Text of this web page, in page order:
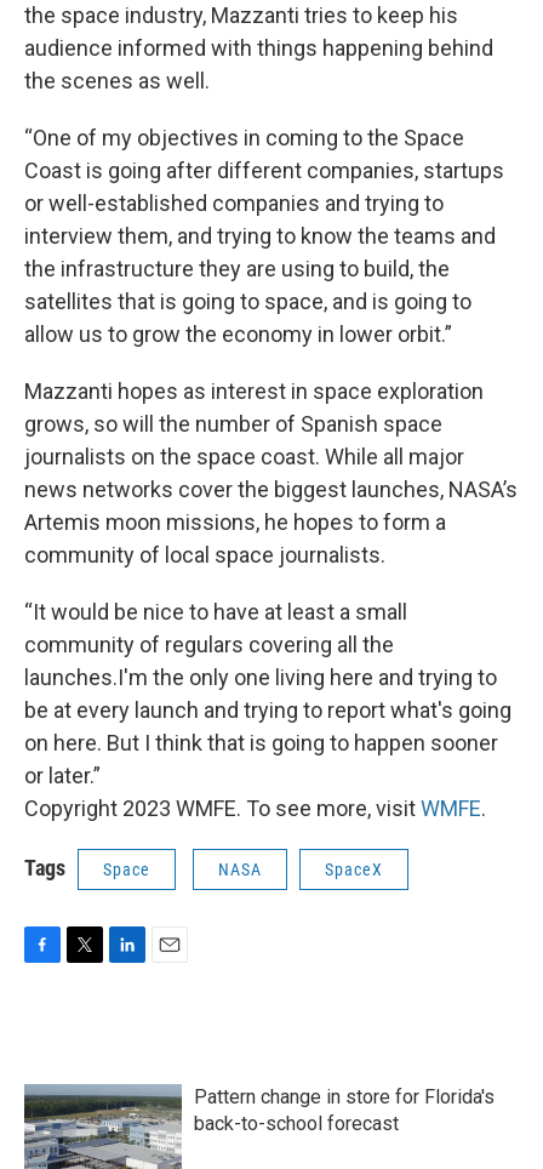
the space industry, Mazzanti tries to keep his
audience informed with things happening behind
the scenes as well.
“One of my objectives in coming to the Space
Coast is going after different companies, startups
or well-established companies and trying to
interview them, and trying to know the teams and
the infrastructure they are using to build, the
satellites that is going to space, and is going to
allow us to grow the economy in lower orbit.”
Mazzanti hopes as interest in space exploration
grows, so will the number of Spanish space
journalists on the space coast. While all major
news networks cover the biggest launches, NASA’s
Artemis moon missions, he hopes to form a
community of local space journalists.
“It would be nice to have at least a small
community of regulars covering all the
launches.I'm the only one living here and trying to
be at every launch and trying to report what's going
on here. But I think that is going to happen sooner
or later.”
Copyright 2023 WMFE. To see more, visitWMFE.
Tags Space NASA SpaceX
o
o
k
e
r
d
I
n
Pattern change in store for Florida's
back-to-school forecast